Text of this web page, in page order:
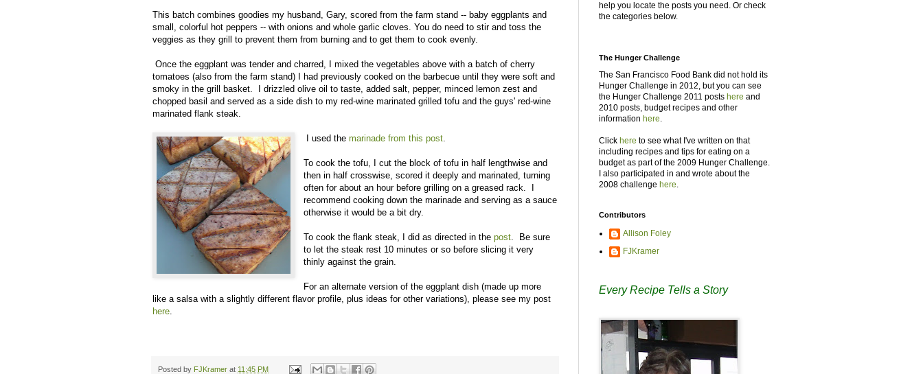
This batch combines goodies my husband, Gary, scored from the farm stand -- baby eggplants and
small, colorful hot peppers -- with onions and whole garlic cloves. You do need to stir and toss the
veggies as they grill to prevent them from burning and to get them to cook evenly.
Once the eggplant was tender and charred, I mixed the vegetables above with a batch of cherry
tomatoes (also from the farm stand) I had previously cooked on the barbecue until they were soft and
smoky in the grill basket. I drizzled olive oil to taste, added salt, pepper, minced lemon zest and
chopped basil and served as a side dish to my red-wine marinated grilled tofu and the guys' red-wine
marinated flank steak.
I used the marinade from this post
To cook the tofu, I cut the block of tofu in half lengthwise and
then in half crosswise, scored it deeply and marinated, turning
often for about an hour before grilling on a greased rack. I
recommend cooking down the marinade and serving as a sauce
otherwise it would be a bit dry.
To cook the flank steak, I did as directed in the post . Be sure
to let the steak rest 10 minutes or so before slicing it very
thinly against the grain.
For an alternate version of the eggplant dish (made up more
like a salsa with a slightly different flavor profile, plus ideas for other variations), please see my post
here
Posted by FJKramer at 11:45 PM
help you locate the posts you need. Or check
the categories below.
The Hunger Challenge
The San Francisco Food Bank did not hold its
Hunger Challenge in 2012, but you can see
the Hunger Challenge 2011 posts here and
2010 posts, budget recipes and other
information here.
Click here to see what I've written on that
including recipes and tips for eating on a
budget as part of the 2009 Hunger Challenge.
I also participated in and wrote about the
2008 challenge here.
Contributors
Allison Foley
FJKramer
Every Recipe Tells a Story